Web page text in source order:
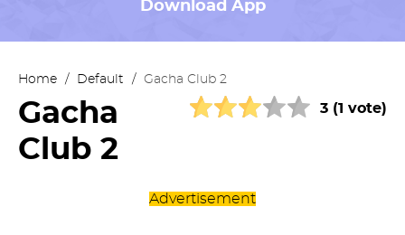
Download App
Home / Default / Gacha Club 2
Gacha
Club 2
3 (1 vote)
Advertisement